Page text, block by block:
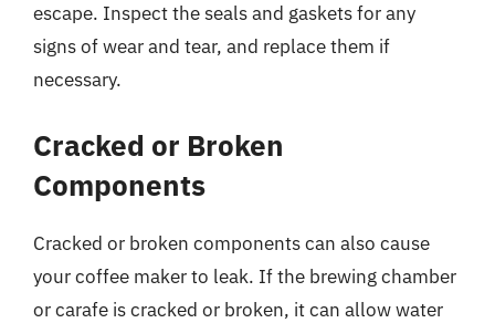
escape. Inspect the seals and gaskets for any
signs of wear and tear, and replace them if
necessary.
Cracked or Broken
Components
Cracked or broken components can also cause
your coffee maker to leak. If the brewing chamber
or carafe is cracked or broken, it can allow water